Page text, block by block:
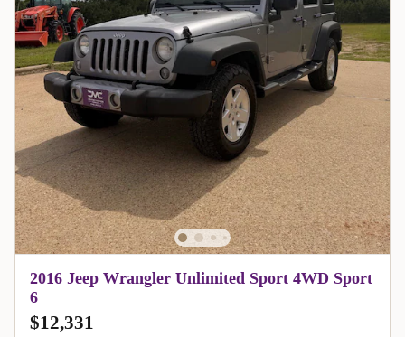
2016 Jeep Wrangler Unlimited Sport 4WD Sport
6
$12,331